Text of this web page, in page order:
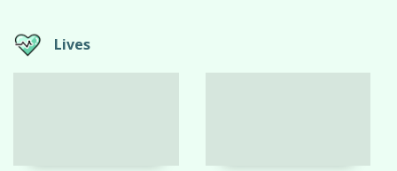
Lives